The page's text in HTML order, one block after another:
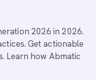
2026 in 2026.
Get actionable
Learn how Abmatic